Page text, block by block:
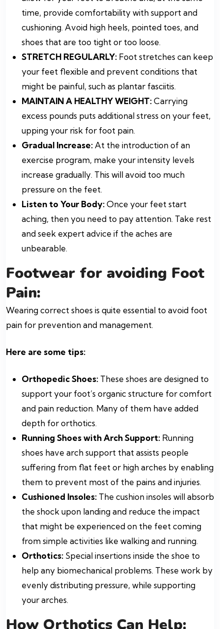
time, provide comfortability with support and
cushioning. Avoid high heels, pointed toes, and
shoes that are too tight or too loose.
STRETCH REGULARLY: Foot stretches can keep
your feet flexible and prevent conditions that
might be painful, such as plantar fasciitis.
MAINTAIN A HEALTHY WEIGHT:Carrying
excess pounds puts additional stress on your feet,
upping your risk for foot pain.
Gradual Increase:At the introduction of an
exercise program, make your intensity levels
increase gradually. This will avoid too much
pressure on the feet.
Listen to Your Body:Once your feet start
aching, then you need to pay attention. Take rest
and seek expert advice if the aches are
unbearable.
Footwear for avoiding Foot
Pain:
Wearing correct shoes is quite essential to avoid foot
pain for prevention and management.
Here are some tips:
Orthopedic Shoes: These shoes are designed to
support your foot’s organic structure for comfort
and pain reduction. Many of them have added
depth for orthotics.
Running Shoes with Arch Support: Running
shoes have arch support that assists people
suffering from flat feet or high arches by enabling
them to prevent most of the pains and injuries.
Cushioned Insoles: The cushion insoles will absorb
the shock upon landing and reduce the impact
that might be experienced on the feet coming
from simple activities like walking and running.
Orthotics: Special insertions inside the shoe to
help any biomechanical problems. These work by
evenly distributing pressure, while supporting
your arches.